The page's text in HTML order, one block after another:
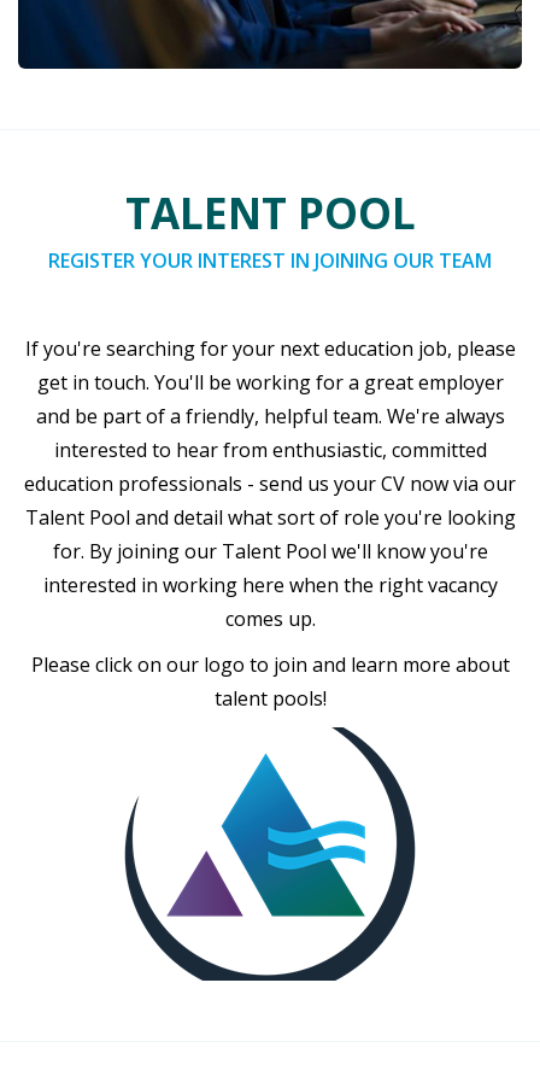
TALENT POOL
REGISTER YOUR INTEREST IN JOINING OUR TEAM
If you're searching for your next education job, please
get in touch. You'll be working for a great employer
and be part of a friendly, helpful team. We're always
interested to hear from enthusiastic, committed
education professionals - send us your CV now via our
Talent Pool and detail what sort of role you're looking
for. By joining our Talent Pool we'll know you're
interested in working here when the right vacancy
comes up.
Please click on our logo to join and learn more about
talent pools!